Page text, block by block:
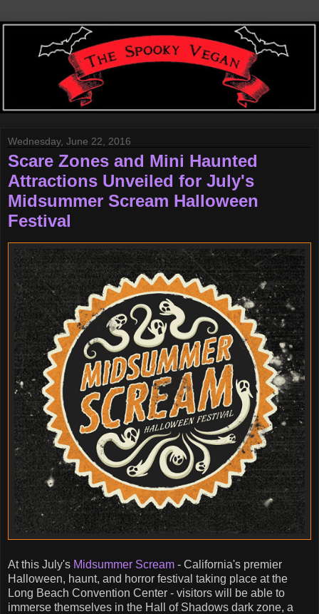
Wednesday, June 22, 2016
Scare Zones and Mini Haunted
Attractions Unveiled for July's
Midsummer Scream Halloween
Festival
At this July's Midsummer Scream - California's premier
Halloween, haunt, and horror festival taking place at the
Long Beach Convention Center - visitors will be able to
immerse themselves in the Hall of Shadows dark zone, a